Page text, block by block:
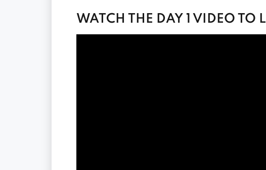
WATCH THE DAY 1 VIDEO TO